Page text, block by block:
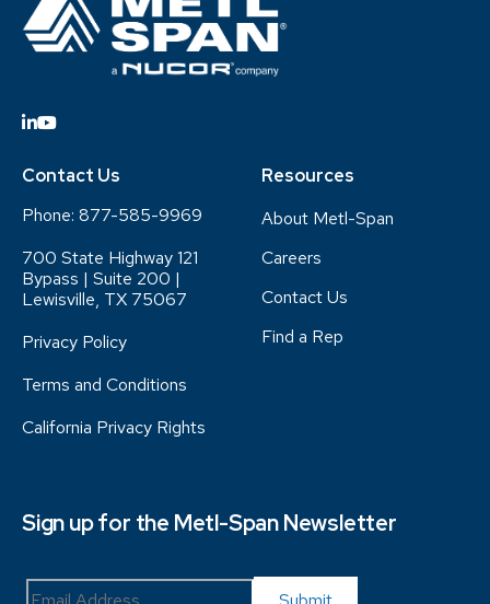
Contact Us
Phone: 877-585-9969
700 State Highway 121
Bypass | Suite 200 |
Lewisville, TX 75067
Privacy Policy
Terms and Conditions
California Privacy Rights
Resources
About Metl-Span
Careers
Contact Us
Find a Rep
Sign up for the Metl-Span Newsletter